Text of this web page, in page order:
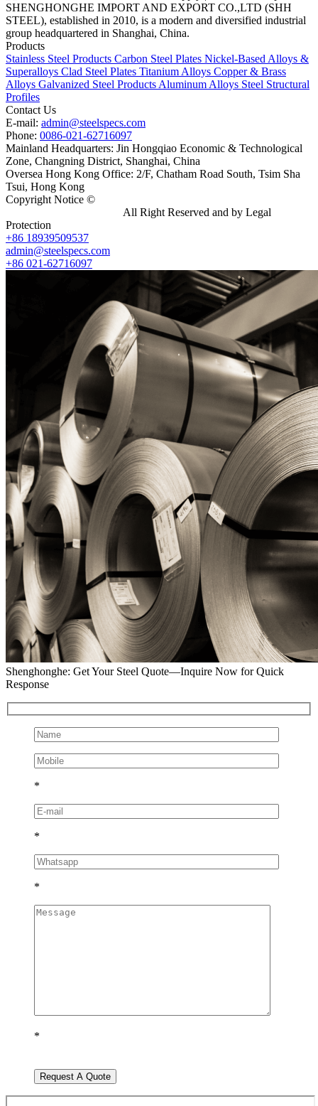
SHENGHONGHE IMPORT AND EXPORT CO.,LTD (SHH
STEEL), established in 2010, is a modern and diversified industrial
group headquartered in Shanghai, China.
Products
Stainless Steel Products Carbon Steel Plates Nickel-Based Alloys &
Superalloys Clad Steel Plates Titanium Alloys Copper & Brass
Alloys Galvanized Steel Products Aluminum Alloys Steel Structural
Profiles
Contact Us
E-mail: admin@steelspecs.com
Phone: 0086-021-62716097
Mainland Headquarters: Jin Hongqiao Economic & Technological
Zone, Changning District, Shanghai, China
Oversea Hong Kong Office: 2/F, Chatham Road South, Tsim Sha
Tsui, Hong Kong
Copyright Notice ©
All Right Reserved and by Legal
Protection
+86 18939509537
admin@steelspecs.com
+86 021-62716097
Shenghonghe: Get Your Steel Quote—Inquire Now for Quick
Response
*
*
*
*